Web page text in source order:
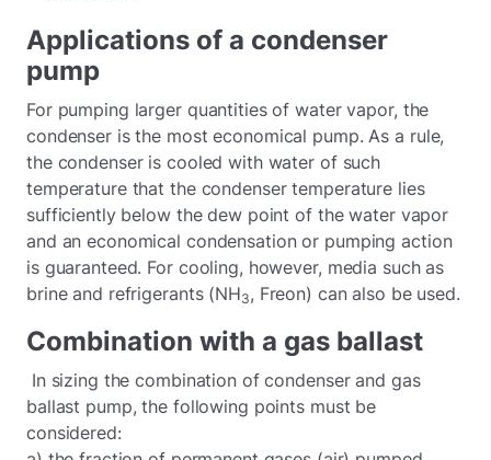
Applications of a condenser
pump
For pumping larger quantities of water vapor, the
condenser is the most economical pump. As a rule,
the condenser is cooled with water of such
temperature that the condenser temperature lies
sufficiently below the dew point of the water vapor
and an economical condensation or pumping action
is guaranteed. For cooling, however, media such as
brine and refrigerants (NH3, Freon) can also be used.
Combination with a gas ballast
In sizing the combination of condenser and gas
ballast pump, the following points must be
considered: